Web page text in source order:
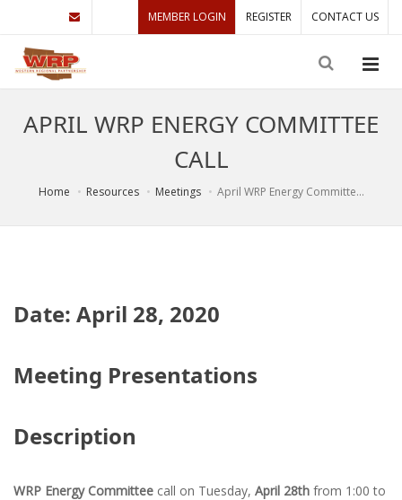
MEMBER LOGIN REGISTER CONTACT US
APRIL WRP ENERGY COMMITTEE
CALL
Home Resources Meetings April WRP Energy Committe...
Date: April 28, 2020
Meeting Presentations
Description
WRP Energy Committee call on Tuesday, April 28th from 1:00 to